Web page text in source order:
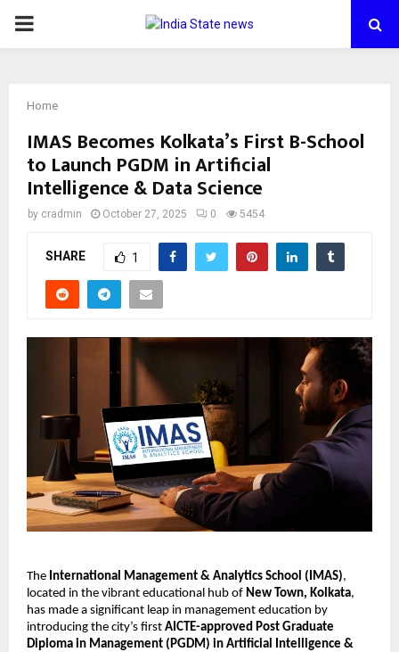
PRIMARY
Home
IMAS Becomes Kolkata’s First B-School
to Launch PGDM in Artificial
Intelligence & Data Science
by cradmin October 27, 2025 0 5454
SHARE 1
The International Management & Analytics School (IMAS),
located in the vibrant educational hub of New Town, Kolkata,
has made a significant leap in management education by
introducing the city’s first AICTE-approved Post Graduate
Diploma in Management (PGDM) in Artificial Intelligence &